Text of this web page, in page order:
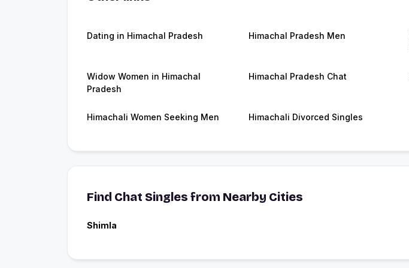
Dating in Himachal Pradesh Himachal Pradesh Men
Widow Women in Himachal
Pradesh
Himachal Pradesh Chat
Himachali Women Seeking Men Himachali Divorced Singles
Find Chat Singles from Nearby Cities
Shimla